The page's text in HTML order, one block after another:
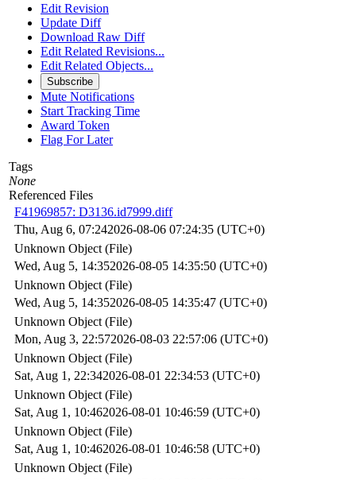
Edit Revision
Update Diff
Download Raw Diff
Edit Related Revisions...
Edit Related Objects...
Subscribe
Mute Notifications
Start Tracking Time
Award Token
Flag For Later
Tags
None
Referenced Files
F41969857: D3136.id7999.diff
Thu, Aug 6, 07:242026-08-06 07:24:35 (UTC+0)
Unknown Object (File)
Wed, Aug 5, 14:352026-08-05 14:35:50 (UTC+0)
Unknown Object (File)
Wed, Aug 5, 14:352026-08-05 14:35:47 (UTC+0)
Unknown Object (File)
Mon, Aug 3, 22:572026-08-03 22:57:06 (UTC+0)
Unknown Object (File)
Sat, Aug 1, 22:342026-08-01 22:34:53 (UTC+0)
Unknown Object (File)
Sat, Aug 1, 10:462026-08-01 10:46:59 (UTC+0)
Unknown Object (File)
Sat, Aug 1, 10:462026-08-01 10:46:58 (UTC+0)
Unknown Object (File)